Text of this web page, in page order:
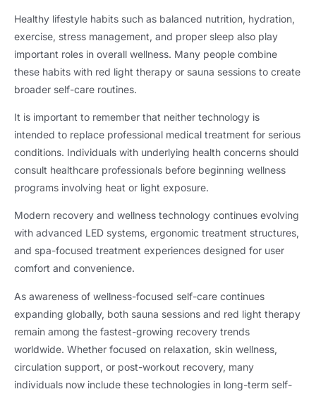
Healthy lifestyle habits such as balanced nutrition, hydration,
exercise, stress management, and proper sleep also play
important roles in overall wellness. Many people combine
these habits with red light therapy or sauna sessions to create
broader self-care routines.
It is important to remember that neither technology is
intended to replace professional medical treatment for serious
conditions. Individuals with underlying health concerns should
consult healthcare professionals before beginning wellness
programs involving heat or light exposure.
Modern recovery and wellness technology continues evolving
with advanced LED systems, ergonomic treatment structures,
and spa-focused treatment experiences designed for user
comfort and convenience.
As awareness of wellness-focused self-care continues
expanding globally, both sauna sessions and red light therapy
remain among the fastest-growing recovery trends
worldwide. Whether focused on relaxation, skin wellness,
circulation support, or post-workout recovery, many
individuals now include these technologies in long-term self-